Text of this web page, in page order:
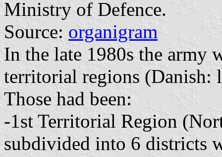
Ministry of Defence.
Source: organigram
In the late 1980s the army
territorial regions (Danish:
Those had been:
-1st Territorial Region
subdivided into 6 districts